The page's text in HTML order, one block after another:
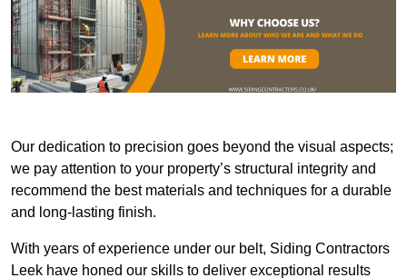
Our dedication to precision goes beyond the visual aspects;
we pay attention to your property’s structural integrity and
recommend the best materials and techniques for a durable
and long-lasting finish.
With years of experience under our belt, Siding Contractors
Leek have honed our skills to deliver exceptional results